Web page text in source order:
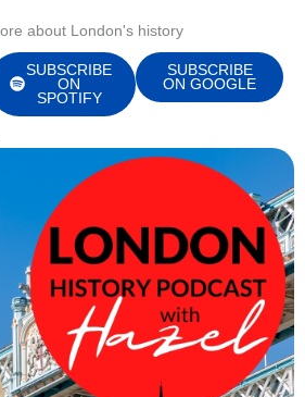
about London's history
SUBSCRIBE
ON
SPOTIFY
SUBSCRIBE
ON GOOGLE